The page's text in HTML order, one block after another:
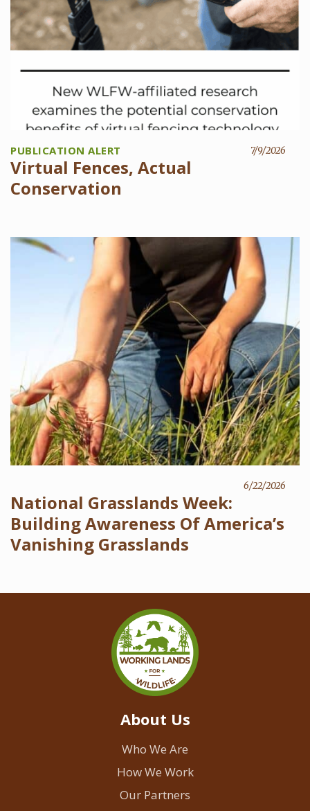
PUBLICATION ALERT 7/9/2026
Virtual Fences, Actual
Conservation
6/22/2026
National Grasslands Week:
Building Awareness Of America’s
Vanishing Grasslands
About Us
Who We Are
How We Work
Our Partners